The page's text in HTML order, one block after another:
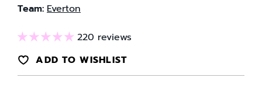
Team: Everton
220 reviews
ADD TO WISHLIST